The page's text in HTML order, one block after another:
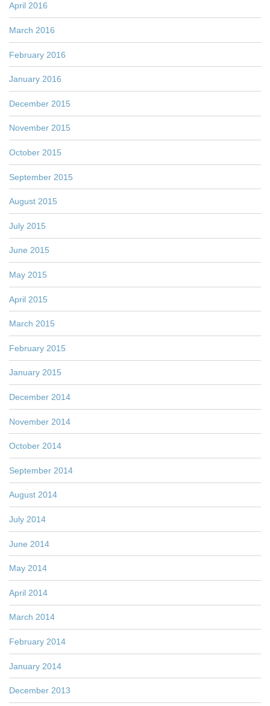
April 2016
March 2016
February 2016
January 2016
December 2015
November 2015
October 2015
September 2015
August 2015
July 2015
June 2015
May 2015
April 2015
March 2015
February 2015
January 2015
December 2014
November 2014
October 2014
September 2014
August 2014
July 2014
June 2014
May 2014
April 2014
March 2014
February 2014
January 2014
December 2013